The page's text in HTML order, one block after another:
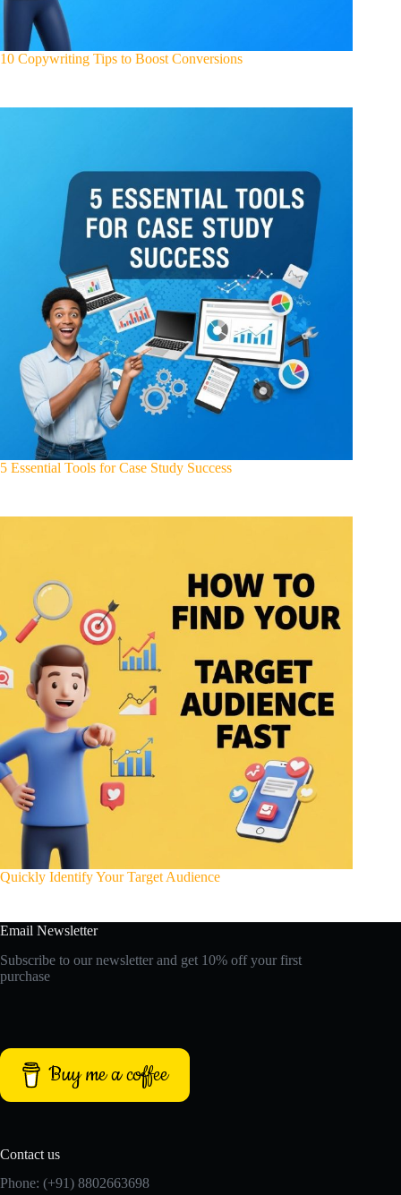
10 Copywriting Tips to Boost Conversions
5 Essential Tools for Case Study Success
Quickly Identify Your Target Audience
Email Newsletter
Subscribe to our newsletter and get 10% off your first
purchase
Buy me a coffee
Contact us
Phone: (+91) 8802663698